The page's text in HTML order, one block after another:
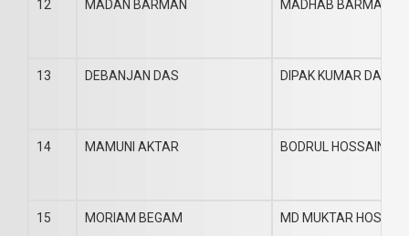
12 MADAN BARMAN MADHAB BARMAN
13 DEBANJAN DAS DIPAK KUMAR DAS
14 MAMUNI AKTAR BODRUL HOSSAIN
15 MORIAM BEGAM MD MUKTAR HOSSAIN